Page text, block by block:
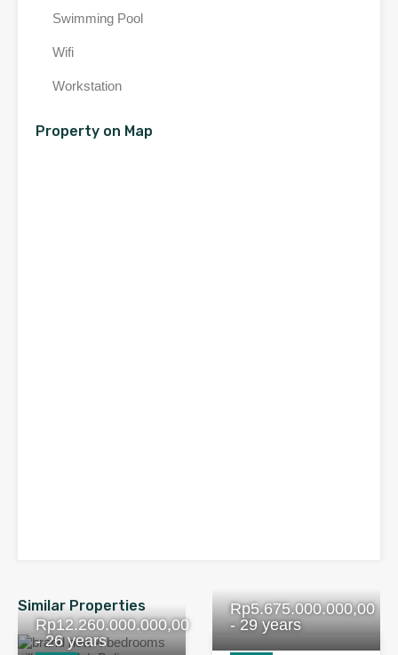
Swimming Pool
Wifi
Workstation
Property on Map
Similar Properties
Rp12.260.000.000,00
- 26 years
Rp5.675.000.000,00
- 29 years